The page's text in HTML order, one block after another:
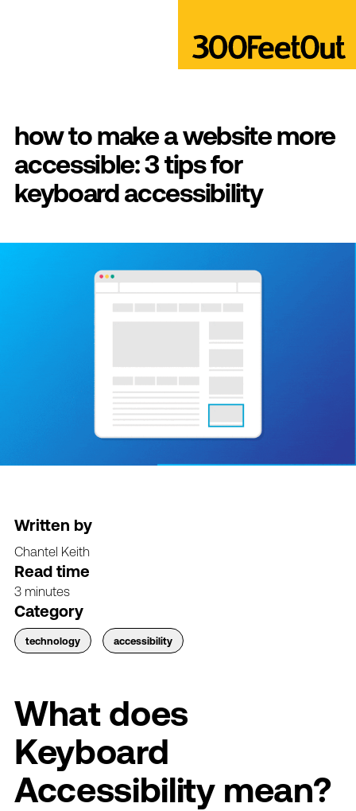
how to make a website more
accessible: 3 tips for
keyboard accessibility
Written by
Chantel Keith
Read time
3 minutes
Category
technology accessibility
What does
Keyboard
Accessibility mean?